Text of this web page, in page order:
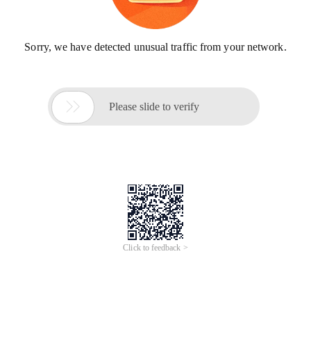
Sorry, we have detected unusual traffic from your network.
 Please slide to verify
Click to feedback >